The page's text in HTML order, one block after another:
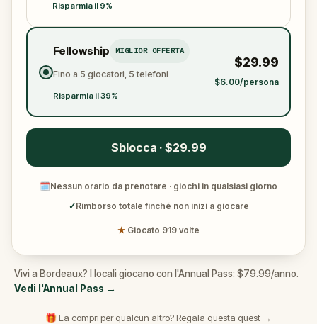
Risparmia il 9%
Fellowship MIGLIOR OFFERTA
Fino a 5 giocatori, 5 telefoni
Risparmia il 39%
$29.99
$6.00/persona
Sblocca · $29.99
🗓Nessun orario da prenotare · giochi in qualsiasi giorno
✓Rimborso totale finché non inizi a giocare
★ Giocato 919 volte
Vivi a Bordeaux? I locali giocano con l'Annual Pass: $79.99/anno.
Vedi l'Annual Pass →
🎁 La compri per qualcun altro? Regala questa quest →